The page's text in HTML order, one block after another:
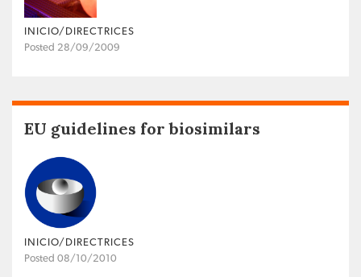
INICIO/DIRECTRICES
Posted 28/09/2009
EU guidelines for biosimilars
INICIO/DIRECTRICES
Posted 08/10/2010